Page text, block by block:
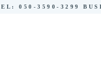
050-3590-3299